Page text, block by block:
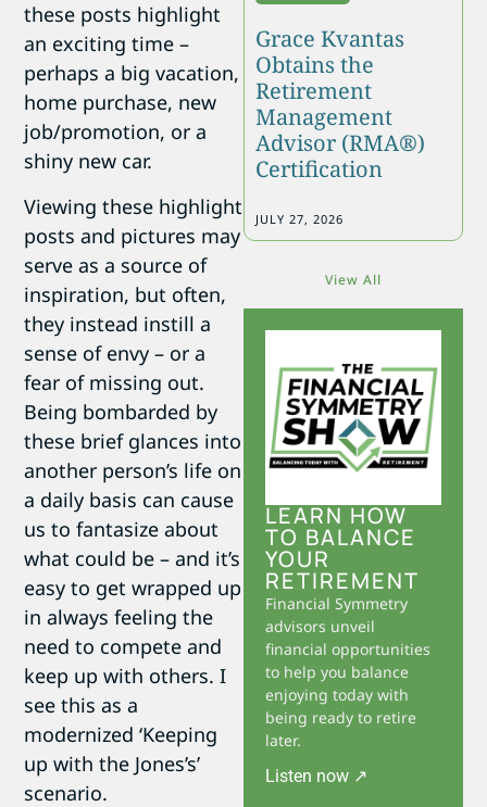
these posts highlight
an exciting time –
perhaps a big vacation,
home purchase, new
job/promotion, or a
shiny new car.
Viewing these highlight
posts and pictures may
serve as a source of
inspiration, but often,
they instead instill a
sense of envy – or a
fear of missing out.
Being bombarded by
these brief glances into
another person’s life on
a daily basis can cause
us to fantasize about
what could be – and it’s
easy to get wrapped up
in always feeling the
need to compete and
keep up with others. I
see this as a
modernized ‘Keeping
up with the Jones’s’
scenario.
Grace Kvantas
Obtains the
Retirement
Management
Advisor (RMA®)
Certification
JULY 27, 2026
View All
LEARN HOW
TO BALANCE
YOUR
RETIREMENT
Financial Symmetry
advisors unveil
financial opportunities
to help you balance
enjoying today with
being ready to retire
later.
Listen now ↗